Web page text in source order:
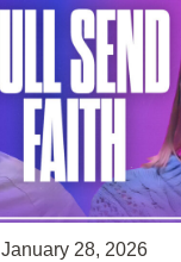
January 28, 2026